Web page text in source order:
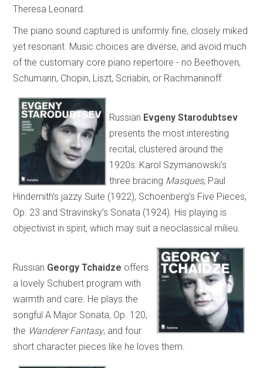
Theresa Leonard.
The piano sound captured is uniformly fine, closely miked
yet resonant. Music choices are diverse, and avoid much
of the customary core piano repertoire - no Beethoven,
Schumann, Chopin, Liszt, Scriabin, or Rachmaninoff.
Russian Evgeny Starodubtsev
presents the most interesting
recital, clustered around the
1920s: Karol Szymanowski’s
three bracing Masques, Paul
Hindemith’s jazzy Suite (1922), Schoenberg’s Five Pieces,
Op. 23 and Stravinsky’s Sonata (1924). His playing is
objectivist in spirit, which may suit a neoclassical milieu.
Russian Georgy Tchaidze offers
a lovely Schubert program with
warmth and care. He plays the
songful A Major Sonata, Op. 120,
the Wanderer Fantasy, and four
short character pieces like he loves them.